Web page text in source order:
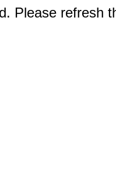
Please refresh